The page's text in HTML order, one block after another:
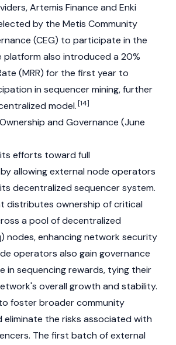
Artemis Finance and Enki
by the Metis Community
(CEG) to participate in the
platform also introduced a 20%
(MRR) for the first year to
in sequencer mining, further
model.[14]
and Governance (June
efforts toward full
allowing external node operators
decentralized sequencer system.
distributes ownership of critical
a pool of decentralized
nodes, enhancing network security
operators also gain governance
in sequencing rewards, tying their
overall growth and stability.
foster broader community
the risks associated with
The first batch of external